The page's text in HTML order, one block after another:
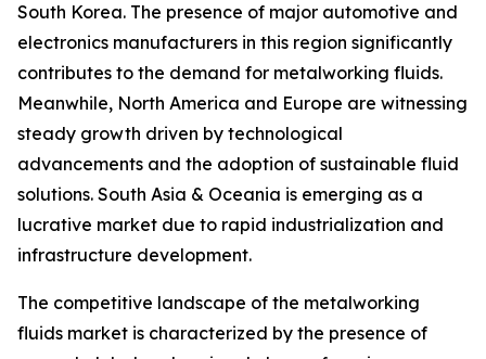
South Korea. The presence of major automotive and
electronics manufacturers in this region significantly
contributes to the demand for metalworking fluids.
Meanwhile, North America and Europe are witnessing
steady growth driven by technological
advancements and the adoption of sustainable fluid
solutions. South Asia & Oceania is emerging as a
lucrative market due to rapid industrialization and
infrastructure development.
The competitive landscape of the metalworking
fluids market is characterized by the presence of